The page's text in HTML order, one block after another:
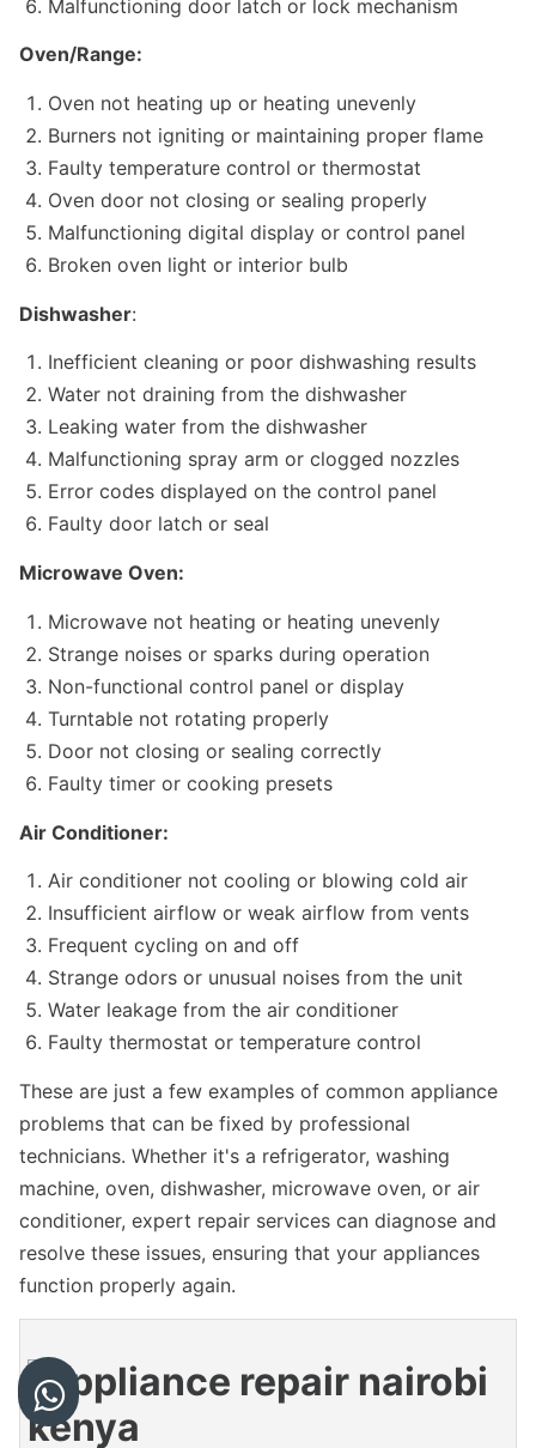
Malfunctioning door latch or lock mechanism
Oven/Range:
Oven not heating up or heating unevenly
Burners not igniting or maintaining proper flame
Faulty temperature control or thermostat
Oven door not closing or sealing properly
Malfunctioning digital display or control panel
Broken oven light or interior bulb
Dishwasher:
Inefficient cleaning or poor dishwashing results
Water not draining from the dishwasher
Leaking water from the dishwasher
Malfunctioning spray arm or clogged nozzles
Error codes displayed on the control panel
Faulty door latch or seal
Microwave Oven:
Microwave not heating or heating unevenly
Strange noises or sparks during operation
Non-functional control panel or display
Turntable not rotating properly
Door not closing or sealing correctly
Faulty timer or cooking presets
Air Conditioner:
Air conditioner not cooling or blowing cold air
Insufficient airflow or weak airflow from vents
Frequent cycling on and off
Strange odors or unusual noises from the unit
Water leakage from the air conditioner
Faulty thermostat or temperature control
These are just a few examples of common appliance
problems that can be fixed by professional
technicians. Whether it's a refrigerator, washing
machine, oven, dishwasher, microwave oven, or air
conditioner, expert repair services can diagnose and
resolve these issues, ensuring that your appliances
function properly again.